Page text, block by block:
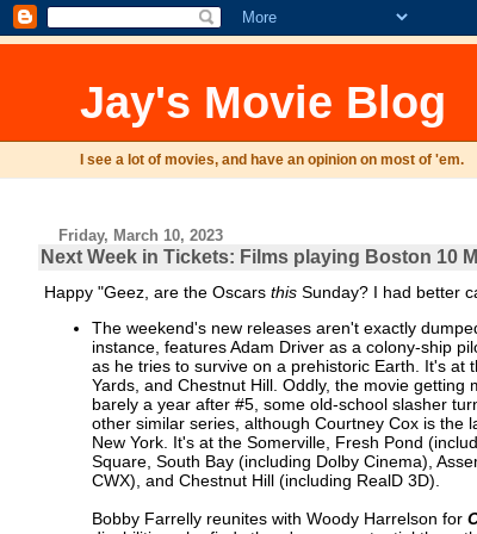
Jay's Movie Blog
I see a lot of movies, and have an opinion on most of 'em.
Friday, March 10, 2023
Next Week in Tickets: Films playing Boston 10
Happy "Geez, are the Oscars thisSunday? I had better
The weekend's new releases aren't exactly
instance, features Adam Driver as a colony-ship
as he tries to survive on a prehistoric Earth. It's at
Yards, and Chestnut Hill. Oddly, the movie
barely a year after #5, some old-school slasher
other similar series, although Courtney Cox is the
New York. It's at the Somerville, Fresh Pond
Square, South Bay (including Dolby Cinema),
CWX), and Chestnut Hill (including RealD 3D).
Bobby Farrelly reunites with Woody Harrelson for